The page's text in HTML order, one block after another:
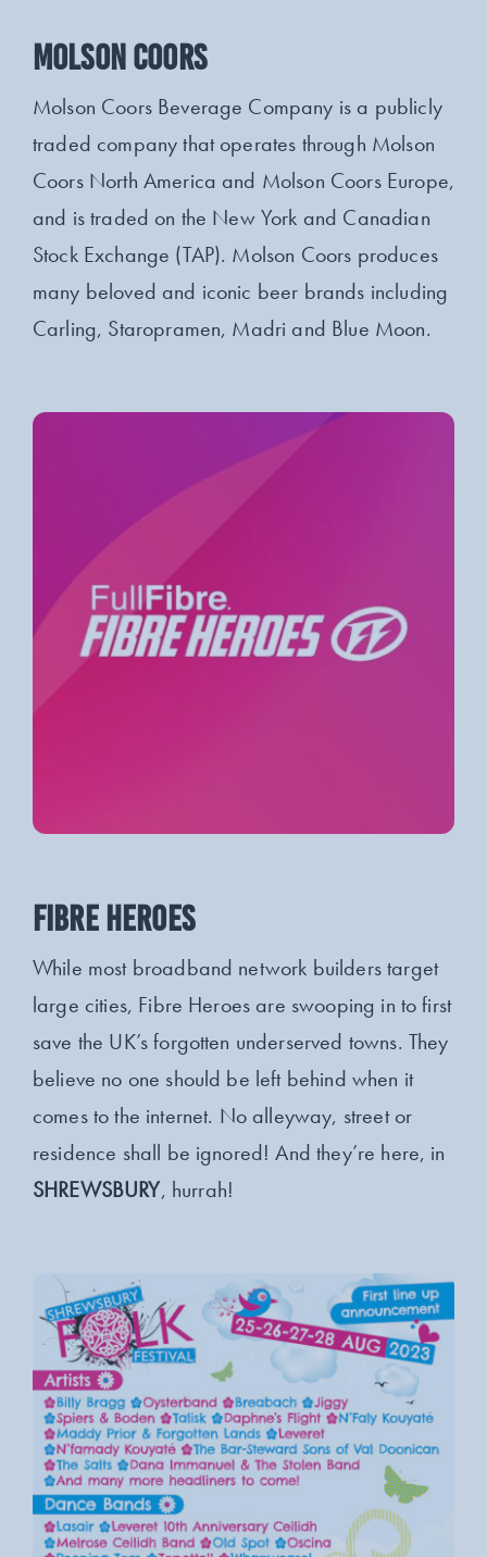
MOLSON COORS
Molson Coors Beverage Company is a publicly
traded company that operates through Molson
Coors North America and Molson Coors Europe,
and is traded on the New York and Canadian
Stock Exchange (TAP). Molson Coors produces
many beloved and iconic beer brands including
Carling, Staropramen, Madri and Blue Moon.
FIBRE HEROES
While most broadband network builders target
large cities, Fibre Heroes are swooping in to first
save the UK’s forgotten underserved towns. They
believe no one should be left behind when it
comes to the internet. No alleyway, street or
residence shall be ignored! And they’re here, in
SHREWSBURY, hurrah!